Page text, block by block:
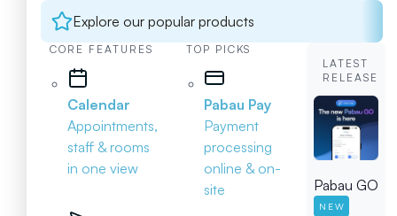
Explore our popular products
CORE FEATURES
Calendar
Appointments,
staff & rooms
in one view
TOP PICKS
Pabau Pay
Payment
processing
online & on-
site
LATEST
RELEASE
Pabau GO
NEW